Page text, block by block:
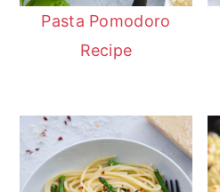
Pasta Pomodoro
Recipe